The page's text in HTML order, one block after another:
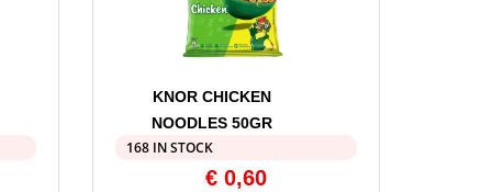
KNOR CHICKEN
NOODLES 50GR
168 IN STOCK
€0,60